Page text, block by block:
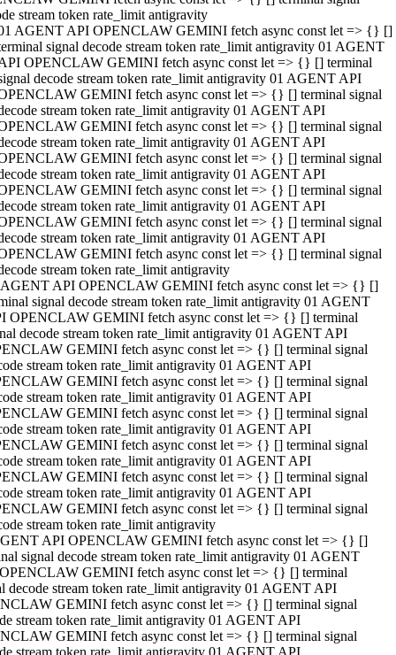
stream token rate_limit antigravity
AGENT API OPENCLAW GEMINI fetch async const let => {} []
signal decode stream token rate_limit antigravity 01 AGENT
OPENCLAW GEMINI fetch async const let => {} [] terminal
decode stream token rate_limit antigravity 01 AGENT API
GEMINI fetch async const let => {} [] terminal signal
stream token rate_limit antigravity 01 AGENT API
GEMINI fetch async const let => {} [] terminal signal
stream token rate_limit antigravity 01 AGENT API
GEMINI fetch async const let => {} [] terminal signal
stream token rate_limit antigravity 01 AGENT API
GEMINI fetch async const let => {} [] terminal signal
stream token rate_limit antigravity 01 AGENT API
GEMINI fetch async const let => {} [] terminal signal
stream token rate_limit antigravity 01 AGENT API
GEMINI fetch async const let => {} [] terminal signal
stream token rate_limit antigravity
API OPENCLAW GEMINI fetch async const let => {} []
signal decode stream token rate_limit antigravity 01 AGENT
OPENCLAW GEMINI fetch async const let => {} [] terminal
decode stream token rate_limit antigravity 01 AGENT API
GEMINI fetch async const let => {} [] terminal signal
stream token rate_limit antigravity 01 AGENT API
GEMINI fetch async const let => {} [] terminal signal
stream token rate_limit antigravity 01 AGENT API
GEMINI fetch async const let => {} [] terminal signal
stream token rate_limit antigravity 01 AGENT API
GEMINI fetch async const let => {} [] terminal signal
stream token rate_limit antigravity 01 AGENT API
GEMINI fetch async const let => {} [] terminal signal
stream token rate_limit antigravity 01 AGENT API
GEMINI fetch async const let => {} [] terminal signal
stream token rate_limit antigravity
API OPENCLAW GEMINI fetch async const let => {} []
signal decode stream token rate_limit antigravity 01 AGENT
GEMINI fetch async const let => {} [] terminal
decode stream token rate_limit antigravity 01 AGENT API
GEMINI fetch async const let => {} [] terminal signal
stream token rate_limit antigravity 01 AGENT API
GEMINI fetch async const let => {} [] terminal signal
stream token rate_limit antigravity 01 AGENT API